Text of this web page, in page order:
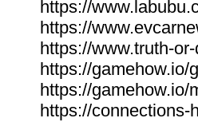
https://
https://
https://www.truth-
https://gamehow.io/
https://gamehow.io/
https://connections-